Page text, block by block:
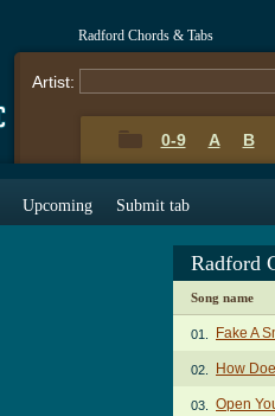
Radford Chords & Tabs
Artist:
0-9 A B
Upcoming Submit tab
Radford
Song name
01. Fake A
02. How
03. Open